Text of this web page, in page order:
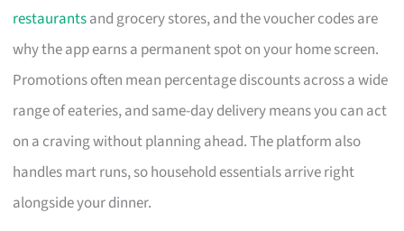
restaurantsand grocery stores, and the voucher codes are
why the app earns a permanent spot on your home screen.
Promotions often mean percentage discounts across a wide
range of eateries, and same-day delivery means you can act
on a craving without planning ahead. The platform also
handles mart runs, so household essentials arrive right
alongside your dinner.